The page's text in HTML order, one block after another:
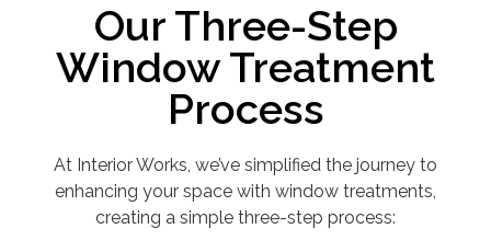
Our Three-Step
Window Treatment
Process
At Interior Works, we’ve simplified the journey to
enhancing your space with window treatments,
creating a simple three-step process: